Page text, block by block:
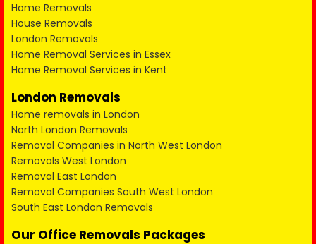
Home Removals
House Removals
London Removals
Home Removal Services in Essex
Home Removal Services in Kent
London Removals
Home removals in London
North London Removals
Removal Companies in North West London
Removals West London
Removal East London
Removal Companies South West London
South East London Removals
Our Office Removals Packages